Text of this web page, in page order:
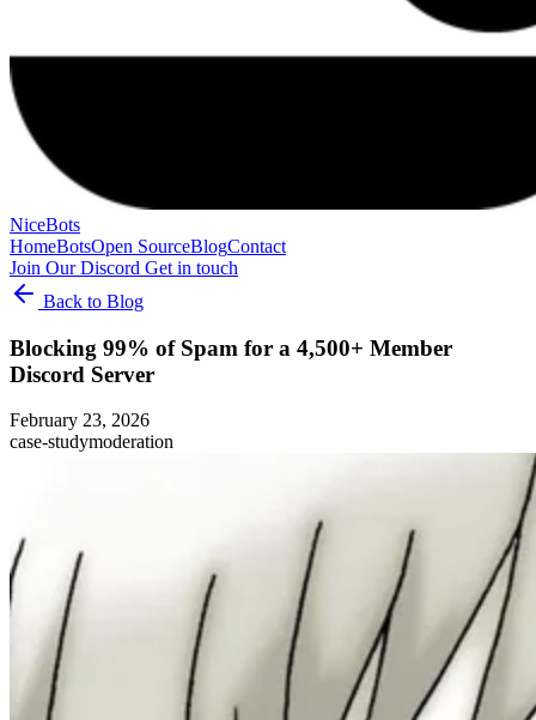
NiceBots
HomeBotsOpen SourceBlogContact
Join Our Discord Get in touch
Back to Blog
Blocking 99% of Spam for a 4,500+ Member
Discord Server
February 23, 2026
case-studymoderation